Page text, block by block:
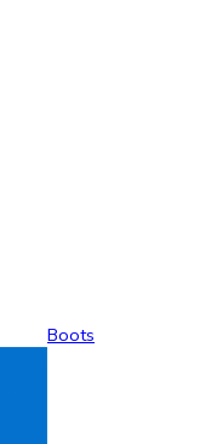
Boots